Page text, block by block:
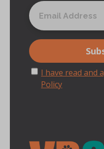
I have read and
Policy